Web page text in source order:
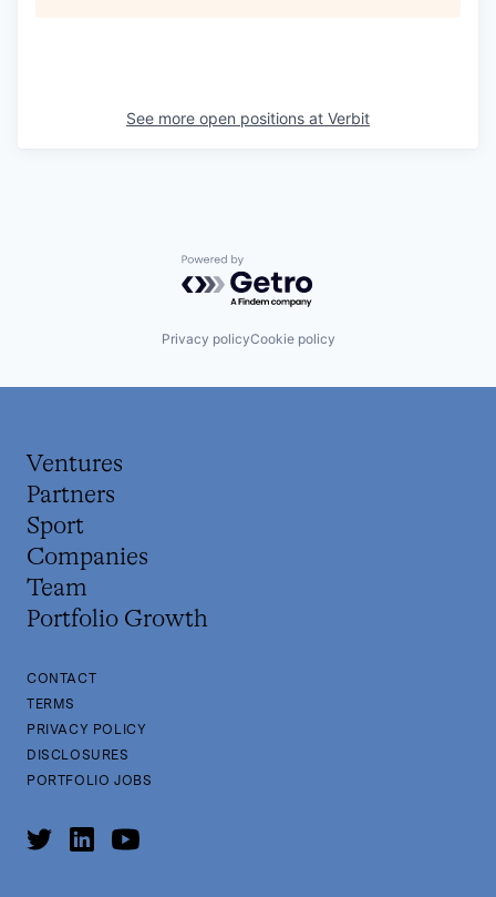
See more open positions at Verbit
Powered by Getro.com
Privacy policyCookie policy
Ventures
Partners
Sport
Companies
Team
Portfolio Growth
CONTACT
TERMS
PRIVACY POLICY
DISCLOSURES
PORTFOLIO JOBS